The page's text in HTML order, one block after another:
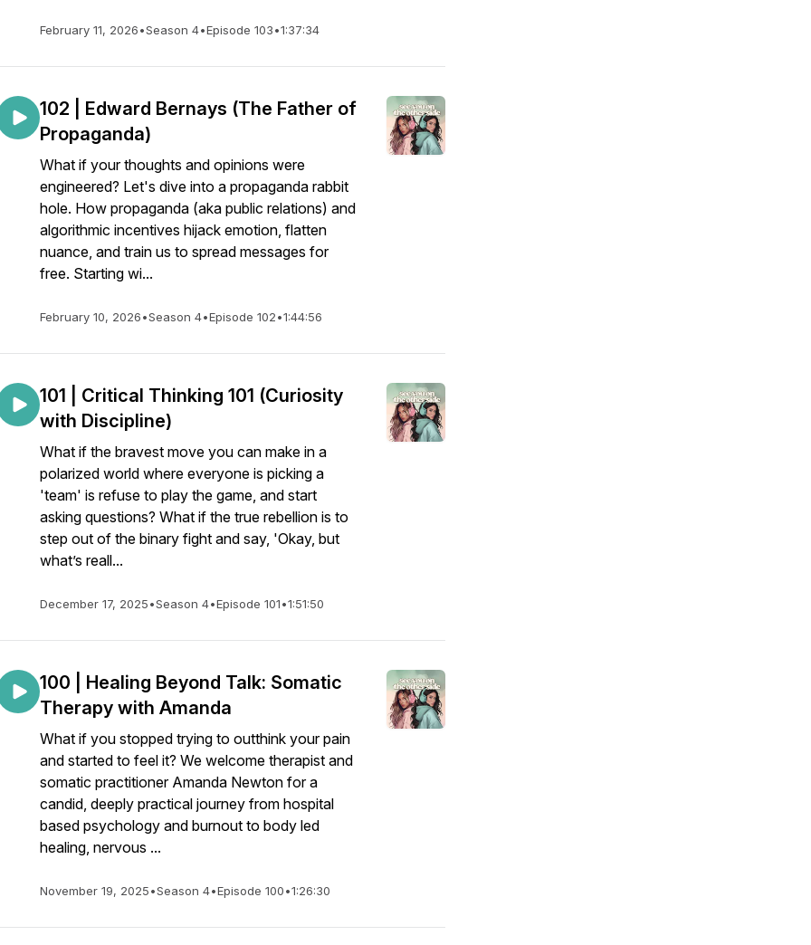
February 11, 2026•Season 4•Episode 103•1:37:34
102 | Edward Bernays (The Father of
Propaganda)
What if your thoughts and opinions were
engineered? Let's dive into a propaganda rabbit
hole. How propaganda (aka public relations) and
algorithmic incentives hijack emotion, flatten
nuance, and train us to spread messages for
free. Starting wi...
February 10, 2026•Season 4•Episode 102•1:44:56
101 | Critical Thinking 101 (Curiosity
with Discipline)
What if the bravest move you can make in a
polarized world where everyone is picking a
'team' is refuse to play the game, and start
asking questions? What if the true rebellion is to
step out of the binary fight and say, 'Okay, but
what’s reall...
December 17, 2025•Season 4•Episode 101•1:51:50
100 | Healing Beyond Talk: Somatic
Therapy with Amanda
What if you stopped trying to outthink your pain
and started to feel it? We welcome therapist and
somatic practitioner Amanda Newton for a
candid, deeply practical journey from hospital
based psychology and burnout to body led
healing, nervous ...
November 19, 2025•Season 4•Episode 100•1:26:30